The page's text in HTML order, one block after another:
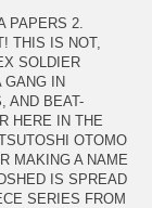
PAPERS 2.
THIS IS NOT,
SOLDIER
GANG IN
AND BEAT-
HERE IN THE
OTOMO
MAKING A NAME
IS SPREAD
SERIES FROM